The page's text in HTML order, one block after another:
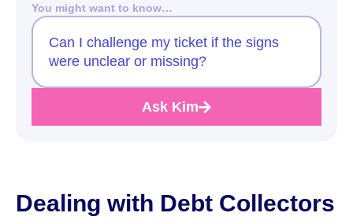
You might want to know…
Can I challenge my ticket if the signs
were unclear or missing?
Ask Kim
Dealing with Debt Collectors